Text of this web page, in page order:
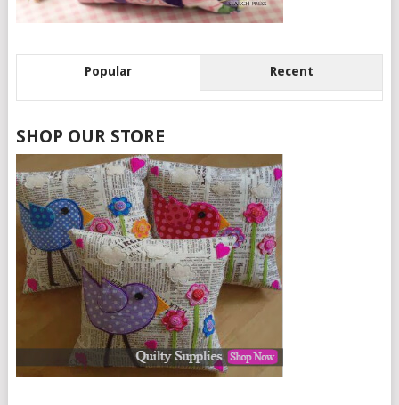
Popular Recent
SHOP OUR STORE